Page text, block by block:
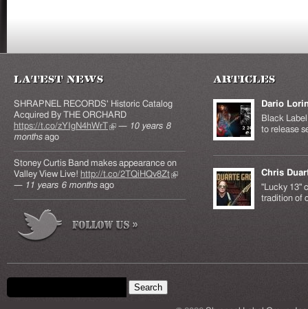
Latest News
SHRAPNEL RECORDS' Historic Catalog
Acquired By THE ORCHARD
https://t.co/zYIgN4hWrT(link is external)
— 10 years 8
months ago
Stoney Curtis Band makes appearance on
Valley View Live! http://t.co/2TQiHQv8Zt(link is
— 11 years 6 months ago
Articles
Dario
Black
to release
Chris
"Lucky 13"
tradition of
Search form
Search this site